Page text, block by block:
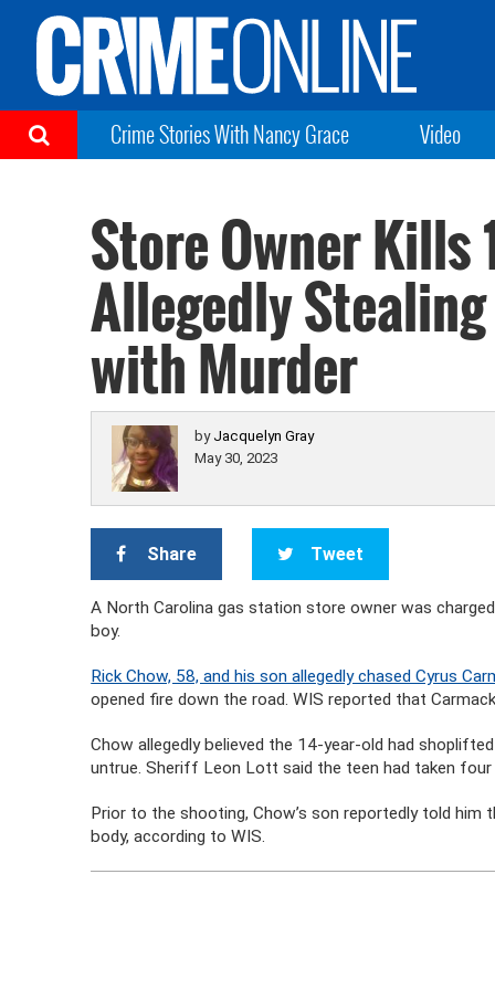
Crime Stories With Nancy Grace Video
Store Owner Kills
Allegedly
with Murder
by Jacquelyn Gray
May 30, 2023
Share Tweet
A North Carolina gas station store owner was
boy.
Rick Chow, 58, and his son allegedly chased Cyrus
opened fire down the road. WIS reported that
Chow allegedly believed the 14-year-old had
untrue. Sheriff Leon Lott said the teen had taken
Prior to the shooting, Chow’s son reportedly told him
body, according to WIS.